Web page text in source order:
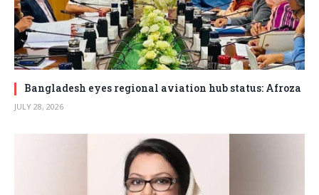
Bangladesh eyes regional aviation hub status: Afroza
JULY 28, 2026